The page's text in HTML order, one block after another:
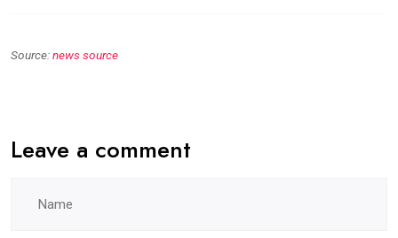
Source:news source
Leave a comment